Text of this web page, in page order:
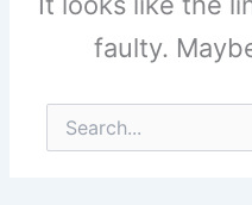
faulty.
Search
for: